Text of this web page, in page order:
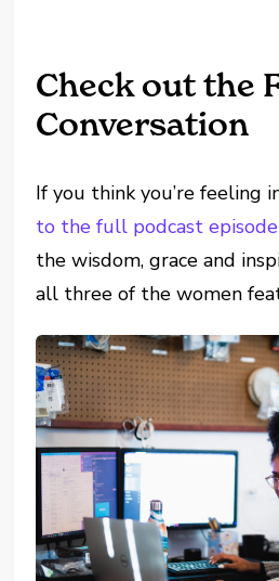
Check out the
Conversation
If you think you’re feeling
to the full podcast episode
the wisdom, grace and
all three of the women